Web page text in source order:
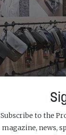
Subscribe to the
magazine, news,